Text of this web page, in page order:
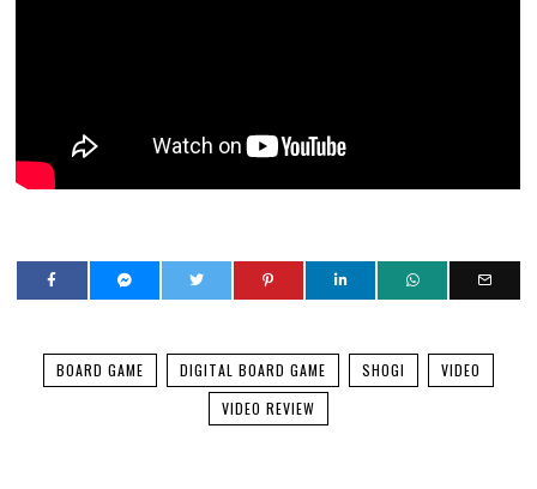
BOARD GAME DIGITAL BOARD GAME SHOGI
VIDEO
VIDEO REVIEW